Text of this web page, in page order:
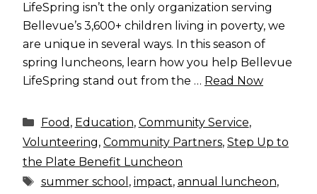
LifeSpring isn’t the only organization serving
Bellevue’s 3,600+ children living in poverty, we
are unique in several ways. In this season of
spring luncheons, learn how you help Bellevue
LifeSpring stand out from the … Read Now
Categories
Food , Education, Community Service,
Volunteering, Community Partners, Step Up to
the Plate Benefit Luncheon
Tags
summer school , impact, annual luncheon,